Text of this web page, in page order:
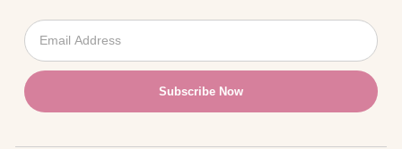
Subscribe Now